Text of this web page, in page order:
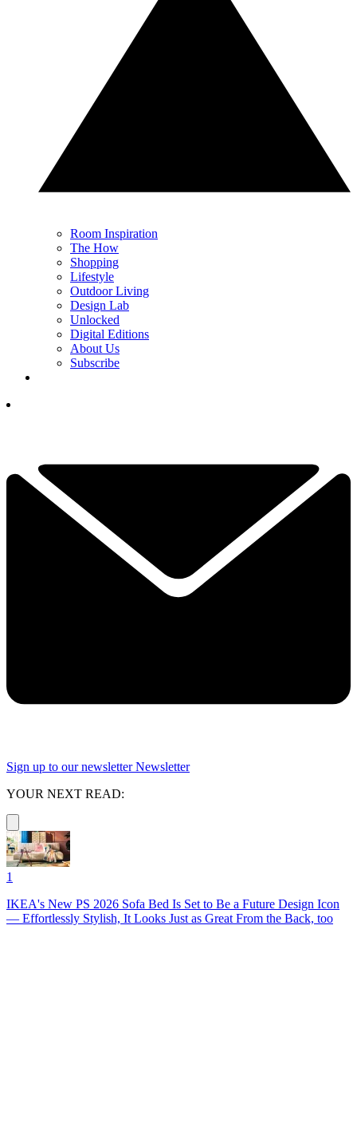
Room Inspiration
The How
Shopping
Lifestyle
Outdoor Living
Design Lab
Unlocked
Digital Editions
About Us
Subscribe
Sign up to our newsletter Newsletter
YOUR NEXT READ:
1
IKEA's New PS 2026 Sofa Bed Is Set to Be a Future Design Icon
— Effortlessly Stylish, It Looks Just as Great From the Back, too